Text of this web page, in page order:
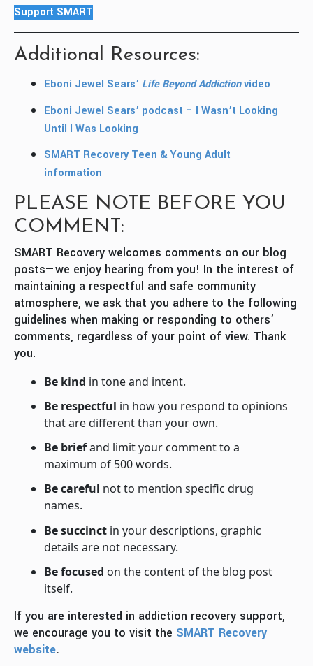
Support SMART
Additional Resources:
Eboni Jewel Sears’ Life Beyond Addictionvideo
Eboni Jewel Sears’ podcast – I Wasn’t Looking
Until I Was Looking
SMART Recovery Teen & Young Adult
information
PLEASE NOTE BEFORE YOU
COMMENT:
SMART Recovery welcomes comments on our blog
posts—we enjoy hearing from you! In the interest of
maintaining a respectful and safe community
atmosphere, we ask that you adhere to the following
guidelines when making or responding to others’
comments, regardless of your point of view. Thank
you.
Be kind in tone and intent.
Be respectful in how you respond to opinions
that are different than your own.
Be briefand limit your comment to a
maximum of 500 words.
Be careful not to mention specific drug
names.
Be succinct in your descriptions, graphic
details are not necessary.
Be focused on the content of the blog post
itself.
If you are interested in addiction recovery support,
we encourage you to visit the SMART Recovery
website.